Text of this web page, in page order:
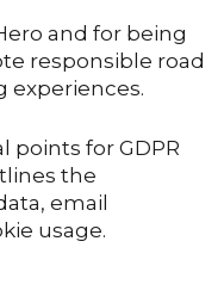
and for being
responsible road
experiences.
points for GDPR
the
email
usage.